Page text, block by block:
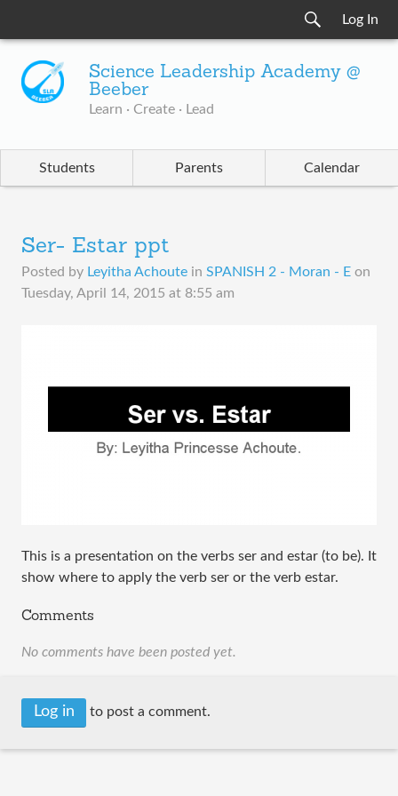
Log In
Science Leadership Academy @
Beeber
Learn · Create · Lead
Students Parents Calendar
Ser- Estar ppt
Posted by Leyitha Achoute in SPANISH 2 - Moran - E on
Tuesday, April 14, 2015 at 8:55 am
This is a presentation on the verbs ser and estar (to be). It
show where to apply the verb ser or the verb estar.
Comments
No comments have been posted yet.
Log in to post a comment.